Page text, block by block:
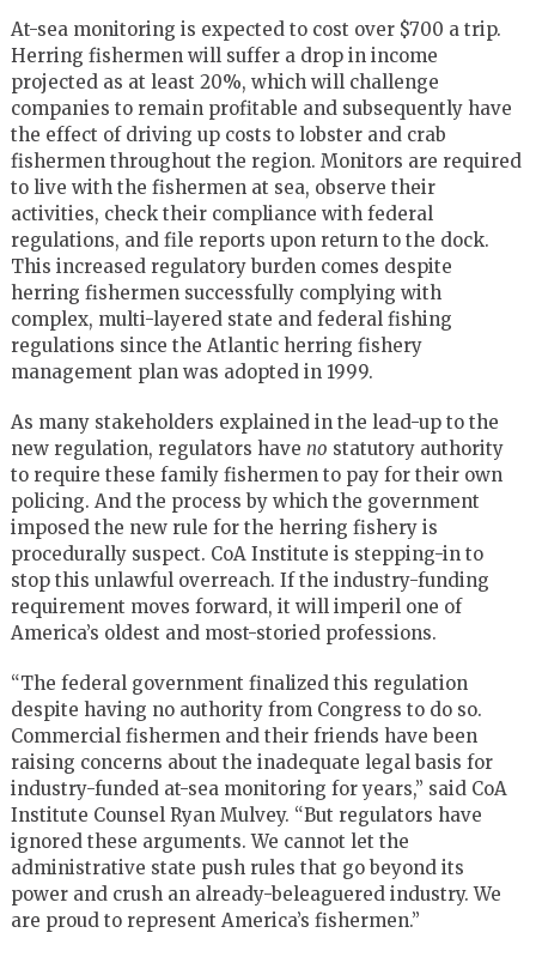
At-sea monitoring is expected to cost over $700 a trip.
Herring fishermen will suffer a drop in income
projected as at least 20%, which will challenge
companies to remain profitable and subsequently have
the effect of driving up costs to lobster and crab
fishermen throughout the region. Monitors are required
to live with the fishermen at sea, observe their
activities, check their compliance with federal
regulations, and file reports upon return to the dock.
This increased regulatory burden comes despite
herring fishermen successfully complying with
complex, multi-layered state and federal fishing
regulations since the Atlantic herring fishery
management plan was adopted in 1999.
As many stakeholders explained in the lead-up to the
new regulation, regulators have no statutory authority
to require these family fishermen to pay for their own
policing. And the process by which the government
imposed the new rule for the herring fishery is
procedurally suspect. CoA Institute is stepping-in to
stop this unlawful overreach. If the industry-funding
requirement moves forward, it will imperil one of
America’s oldest and most-storied professions.
“The federal government finalized this regulation
despite having no authority from Congress to do so.
Commercial fishermen and their friends have been
raising concerns about the inadequate legal basis for
industry-funded at-sea monitoring for years,” said CoA
Institute Counsel Ryan Mulvey. “But regulators have
ignored these arguments. We cannot let the
administrative state push rules that go beyond its
power and crush an already-beleaguered industry. We
are proud to represent America’s fishermen.”